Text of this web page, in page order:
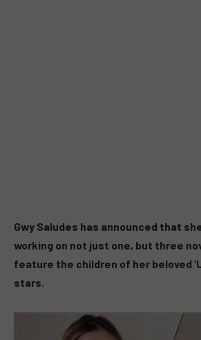
Gwy Saludes has announced that
working on not just one, but three
feature the children of her beloved
stars.